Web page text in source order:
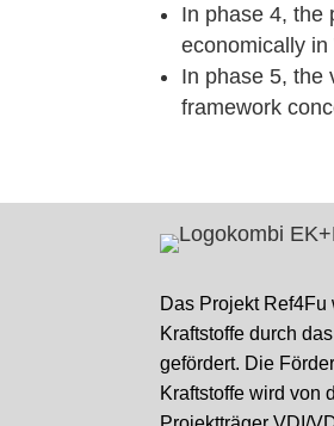
In phase 4, the
economically
In phase 5, the
framework
Das Projekt
Kraftstoffe durch
gefördert. Die
Kraftstoffe wird von